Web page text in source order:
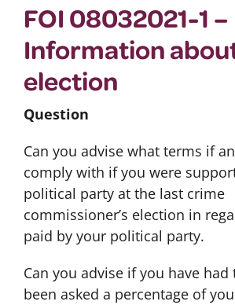
FOI 08032021-1 –
Information
election
Question
Can you advise what terms if
comply with if you were
political party at the last crime
commissioner’s election in
paid by your political party.
Can you advise if you have
been asked a percentage of